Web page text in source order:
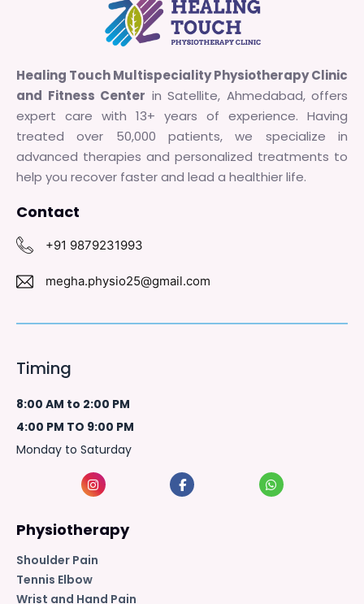
Healing Touch Multispeciality Physiotherapy Clinic
and Fitness Center in Satellite, Ahmedabad, offers
expert care with 13+ years of experience. Having
treated over 50,000 patients, we specialize in
advanced therapies and personalized treatments to
help you recover faster and lead a healthier life.
Contact
+91 9879231993
megha.physio25@gmail.com
Timing
8:00 AM to 2:00 PM
4:00 PM TO 9:00 PM
Monday to Saturday
Physiotherapy
Shoulder Pain
Tennis Elbow
Wrist and Hand Pain